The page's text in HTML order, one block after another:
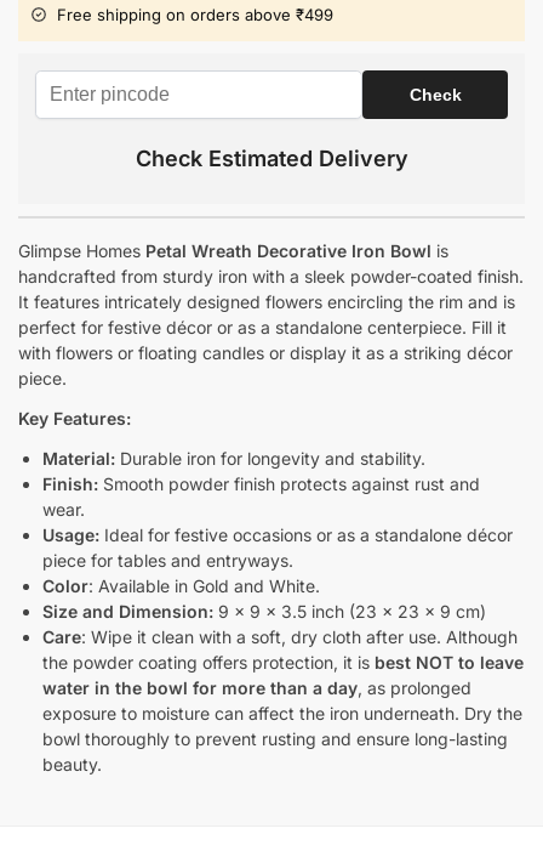
Free shipping on orders above ₹499
Check Estimated Delivery
Glimpse Homes Petal Wreath Decorative Iron Bowl is
handcrafted from sturdy iron with a sleek powder-coated finish.
It features intricately designed flowers encircling the rim and is
perfect for festive décor or as a standalone centerpiece. Fill it
with flowers or floating candles or display it as a striking décor
piece.
Key Features:
Material: Durable iron for longevity and stability.
Finish: Smooth powder finish protects against rust and
wear.
Usage: Ideal for festive occasions or as a standalone décor
piece for tables and entryways.
Color: Available in Gold and White.
Size and Dimension: 9 x 9 x 3.5 inch (23 x 23 x 9 cm)
Care: Wipe it clean with a soft, dry cloth after use. Although
the powder coating offers protection, it is best NOT to leave
water in the bowl for more than a day, as prolonged
exposure to moisture can affect the iron underneath. Dry the
bowl thoroughly to prevent rusting and ensure long-lasting
beauty.